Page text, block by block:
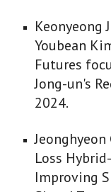
Keonyeong
Youbean
Futures
Jong-un's
2024.
Jeonghyeon
Loss
Improving